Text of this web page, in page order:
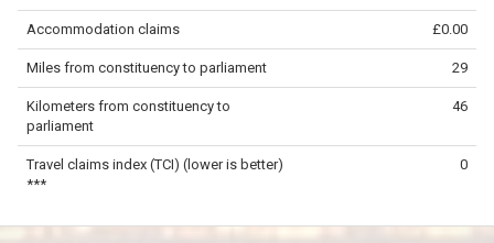
contributors.
20 km
Accommodation claims £0.00
Miles from constituency to parliament 29
Kilometers from constituency to
parliament
46
Travel claims index (TCI) (lower is better)
***
0